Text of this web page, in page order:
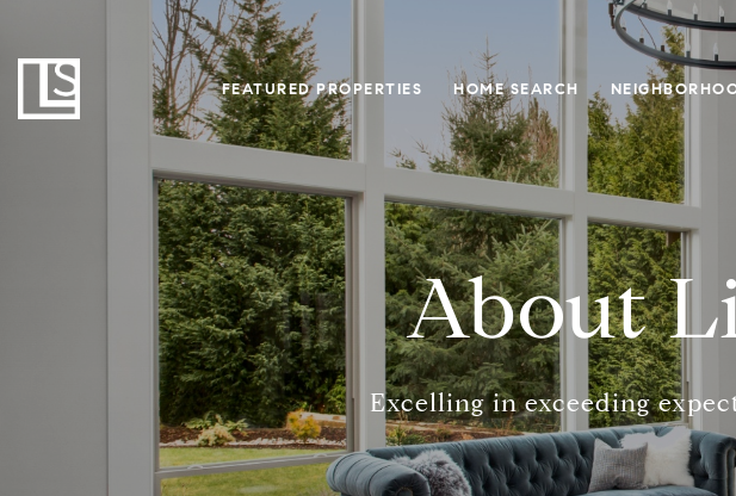
FEATURED PROPERTIES HOME SEARCH
About
Excelling in exceeding